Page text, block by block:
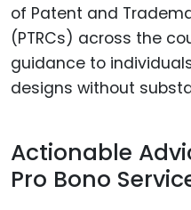
of Patent and
(PTRCs) across the
guidance to
designs without
Actionable
Pro Bono